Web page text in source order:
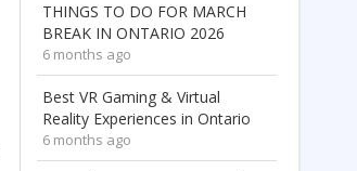
THINGS TO DO FOR MARCH
BREAK IN ONTARIO 2026
6 months ago
Best VR Gaming & Virtual
Reality Experiences in Ontario
6 months ago